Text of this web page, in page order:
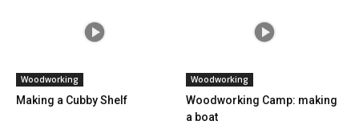
Woodworking
Making a Cubby Shelf
Woodworking
Woodworking Camp: making
a boat